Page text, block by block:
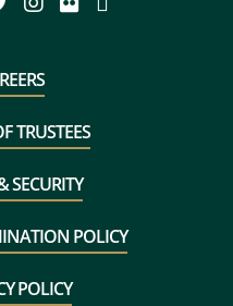
TRUSTEES
SECURITY
POLICY
POLICY